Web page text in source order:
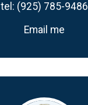
tel: (925) 785-9486
Email me